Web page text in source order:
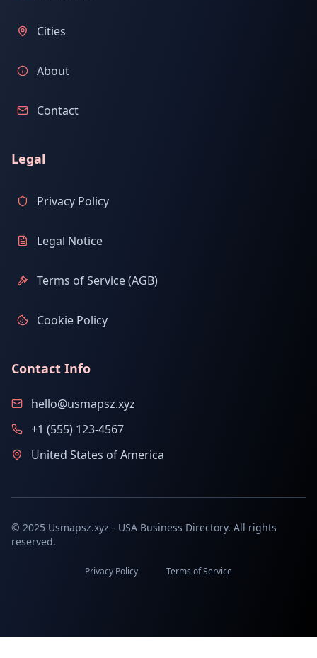
Cities
About
Contact
Legal
Privacy Policy
Legal Notice
Terms of Service (AGB)
Cookie Policy
Contact Info
hello@usmapsz.xyz
+1 (555) 123-4567
United States of America
© 2025 Usmapsz.xyz - USA Business Directory. All rights
reserved.
Privacy Policy Terms of Service